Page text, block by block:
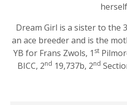
Dream Girl is a sister to the
an ace breeder and is the
YB for Frans Zwols, 1 st
BICC, 2nd 19,737b, 2nd